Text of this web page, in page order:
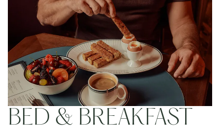
2 Adults
0 Children
1 Room
BED & BREAKFAST